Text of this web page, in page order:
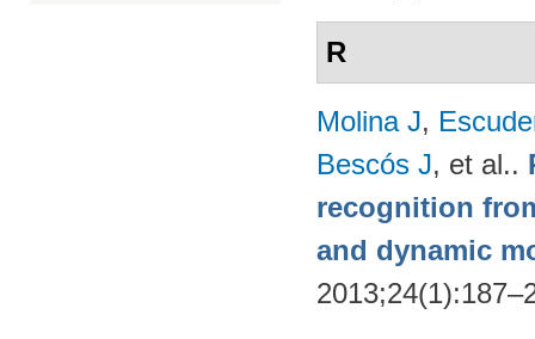
R
Molina J,
Bescós J, et al..
recognition
and dynamic